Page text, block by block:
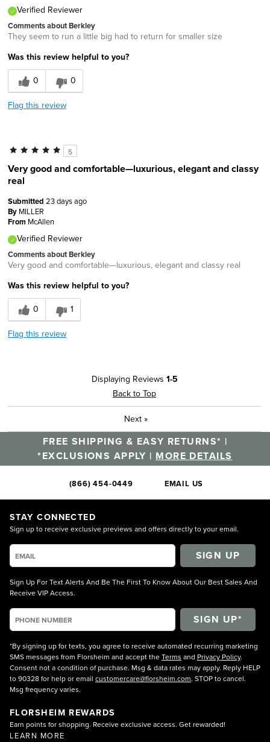
Verified Reviewer
Comments about Berkley
They seem to run a little big had to return for smaller size
Was this review helpful to you?
0
0
Flag this review
5
Very good and comfortable—luxurious, elegant and classy
real
Submitted 23 days ago
By MILLER
From McAllen
Verified Reviewer
Comments about Berkley
Very good and comfortable—luxurious, elegant and classy real
Was this review helpful to you?
0
1
Flag this review
Displaying Reviews 1-5
Back to Top
Next »
FREE SHIPPING & EASY RETURNS* |
*EXCLUSIONS APPLY | MORE DETAILS
(866) 454-0449 EMAIL US
STAY CONNECTED
Sign up to receive exclusive previews and offers directly to your email.
SIGN UP
Sign Up For Text Alerts And Be The First To Know About Our Best Sales And
Receive VIP Access.
*By signing up for texts, you agree to receive automated recurring marketing
SMS messages from Florsheim and accept theTerms and Privacy Policy.
Consent not a condition of purchase. Msg & data rates may apply. Reply HELP
to 90328 for help or email customercare@florsheim.com. STOP to cancel.
Msg frequency varies.
FLORSHEIM REWARDS
Earn points for shopping. Receive exclusive access. Get rewarded!
LEARN MORE